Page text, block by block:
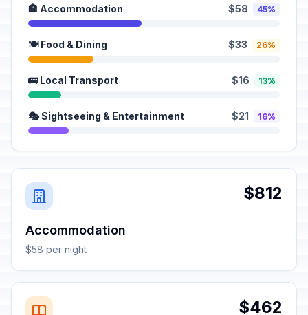
🏨 Accommodation $58 45%
🍽️ Food & Dining $33 26%
🚌 Local Transport $16 13%
🎭 Sightseeing & Entertainment $21 16%
$812
Accommodation
$58 per night
$462